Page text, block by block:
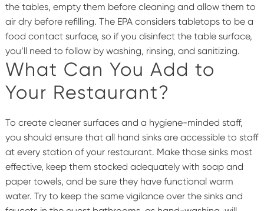
the tables, empty them before cleaning and allow them to
air dry before refilling. The EPA considers tabletops to be a
food contact surface, so if you disinfect the table surface,
you’ll need to follow by washing, rinsing, and sanitizing.
What Can You Add to
Your Restaurant?
To create cleaner surfaces and a hygiene-minded staff,
you should ensure that all hand sinks are accessible to staff
at every station of your restaurant. Make those sinks most
effective, keep them stocked adequately with soap and
paper towels, and be sure they have functional warm
water. Try to keep the same vigilance over the sinks and